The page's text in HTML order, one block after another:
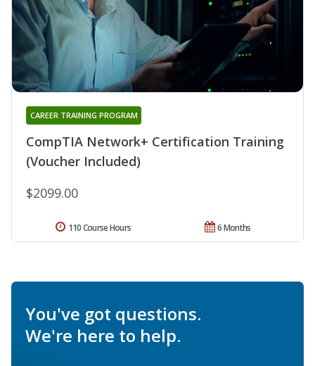
CompTIA Network+ Certification Training
(Voucher Included)
CAREER TRAINING PROGRAM
$2099.00
6 Months
110 Course Hours
You've got questions.
We're here to help.